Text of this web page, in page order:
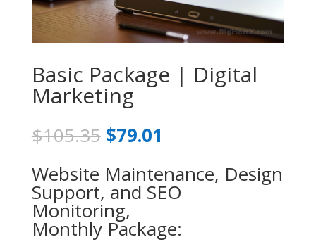
Basic Package | Digital
Marketing
$105.35 Original
price
was:
$105.35.
$79.01
is:
$79.01.
Website Maintenance, Design
Support, and SEO
Monitoring,
Monthly Package: